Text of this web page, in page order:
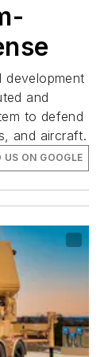
development
and
to defend
and aircraft.
US ON GOOGLE